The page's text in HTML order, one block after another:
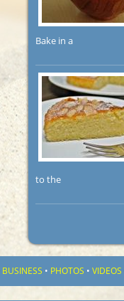
Bake in a
to the
BUSINESS • PHOTOS • VIDEOS